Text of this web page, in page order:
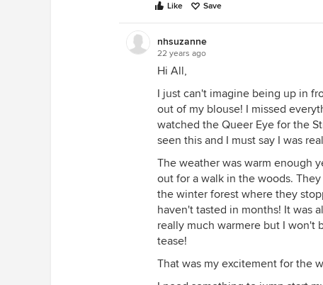
Like Save
nhsuzanne
22 years ago
Hi All,
I just can't imagine being up in
out of my blouse! I missed
watched the Queer Eye for the
seen this and I must say I was
The weather was warm enough
out for a walk in the woods.
the winter forest where they
haven't tasted in months! It was
really much warmere but I won't
tease!
That was my excitement for the